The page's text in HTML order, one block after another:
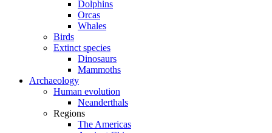
Dolphins
Orcas
Whales
Birds
Extinct species
Dinosaurs
Mammoths
Archaeology
Human evolution
Neanderthals
Regions
The Americas